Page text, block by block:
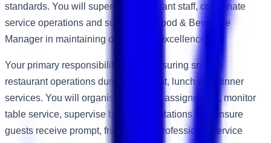
standards. You will supervise restaurant staff, coordinate
service operations and support the Food & Beverage
Manager in maintaining operational excellence.
Your primary responsibility will be ensuring smooth
restaurant operations during breakfast, lunch and dinner
services. You will organise daily staff assignments, monitor
table service, supervise buffet presentations and ensure
guests receive prompt, friendly and professional service